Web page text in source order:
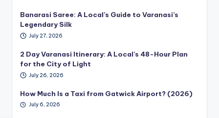
Banarasi Saree: A Local’s Guide to Varanasi’s
Legendary Silk
July 27, 2026
2 Day Varanasi Itinerary: A Local’s 48-Hour Plan
for the City of Light
July 26, 2026
How Much Is a Taxi from Gatwick Airport? (2026)
July 6, 2026